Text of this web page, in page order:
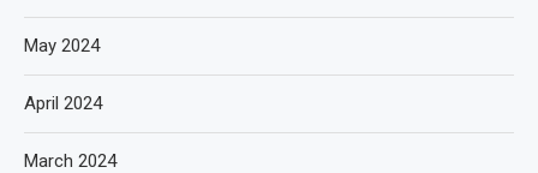
May 2024
April 2024
March 2024